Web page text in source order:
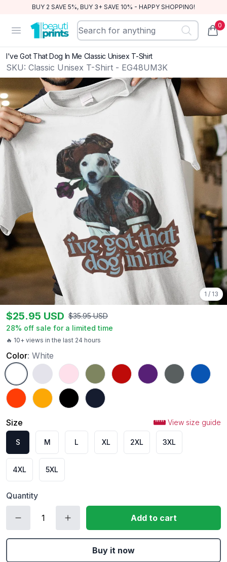
BUY 2 SAVE 5%, BUY 3+ SAVE 10% - HAPPY SHOPPING!
Open menu
BeautiPrints 0
I've Got That Dog In Me Classic Unisex T-Shirt
SKU: Classic Unisex T-Shirt - EG48UM3K
1 / 13
🔥 10+ views in the last 24 hours
$25.95 USD $35.95 USD
28% off sale for a limited time
Color: White
White Ash Light PinkMilitary Green
Red Purple CharcoalRoyal
OrangeGold Black Navy
Size View size guide
S M L XL 2XL 3XL
4XL 5XL
Quantity
Add to cart
Buy it now